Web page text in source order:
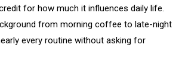
for how much it influences daily life.
from morning coffee to late-night
every routine without asking for